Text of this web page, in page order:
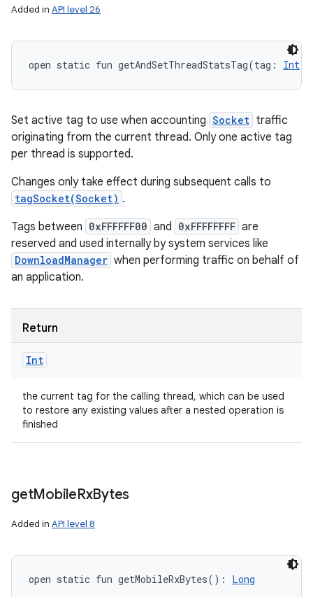
Added in API level 26
open static fun getAndSetThreadStatsTag(tag : Int
Set active tag to use when accounting Socket traffic
originating from the current thread. Only one active tag
per thread is supported.
Changes only take effect during subsequent calls to
tagSocket(Socket) .
Tags between 0xFFFFFF00 and 0xFFFFFFFF are
reserved and used internally by system services like
DownloadManager when performing traffic on behalf of
an application.
Return
Int
the current tag for the calling thread, which can be used
to restore any existing values after a nested operation is
finished
getMobileRxBytes
Added in API level 8
open static fun getMobileRxBytes( ) : Long